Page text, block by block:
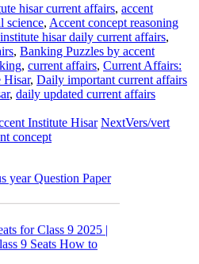
hisar current affairs, accent
science, Accent concept reasoning
hisar daily current affairs,
, Banking Puzzles by accent
, current affairs, Current Affairs:
Hisar, Daily important current affairs
, daily updated current affairs
Institute Hisar NextVers/vert
concept
for Class 9 2025 |